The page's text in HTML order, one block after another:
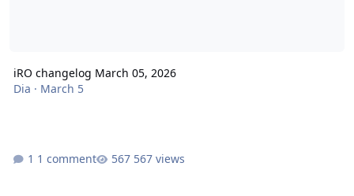
iRO changelog March 05, 2026
Dia · March 5
1 comment 567 views